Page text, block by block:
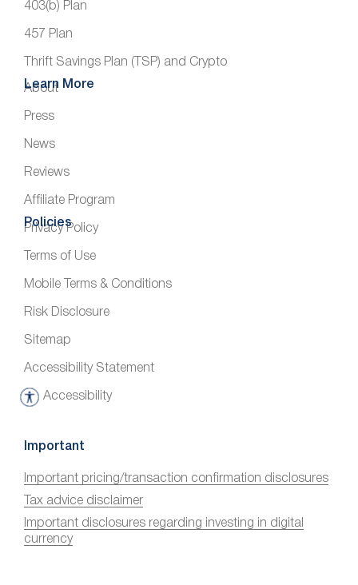
403(b) Plan
457 Plan
Thrift Savings Plan (TSP) and Crypto
Learn More
About
Press
News
Reviews
Affiliate Program
Policies
Privacy Policy
Terms of Use
Mobile Terms & Conditions
Risk Disclosure
Sitemap
Accessibility Statement
Accessibility
A
c
s
s
i
b
Important
Important pricing/transaction confirmation disclosures
Tax advice disclaimer
Important disclosures regarding investing in digital
currency